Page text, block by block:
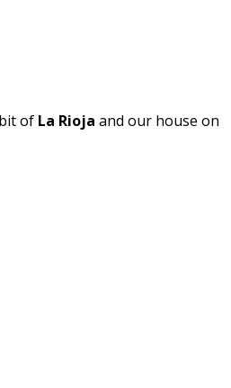
of La Rioja and our house on